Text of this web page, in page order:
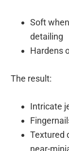
Soft
detailing
Hardens
The result:
Intricate
Textured
near-